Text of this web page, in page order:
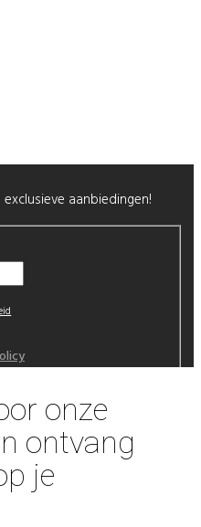
aanbiedingen!
onze
ontvang
je